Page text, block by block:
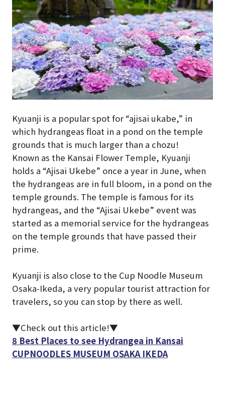
Kyuanji is a popular spot for “ajisai ukabe,” in
which hydrangeas float in a pond on the temple
grounds that is much larger than a chozu!
Known as the Kansai Flower Temple, Kyuanji
holds a “Ajisai Ukebe” once a year in June, when
the hydrangeas are in full bloom, in a pond on the
temple grounds. The temple is famous for its
hydrangeas, and the “Ajisai Ukebe” event was
started as a memorial service for the hydrangeas
on the temple grounds that have passed their
prime.
Kyuanji is also close to the Cup Noodle Museum
Osaka-Ikeda, a very popular tourist attraction for
travelers, so you can stop by there as well.
▼Check out this article!▼
8 Best Places to see Hydrangea in Kansai
CUPNOODLES MUSEUM OSAKA IKEDA